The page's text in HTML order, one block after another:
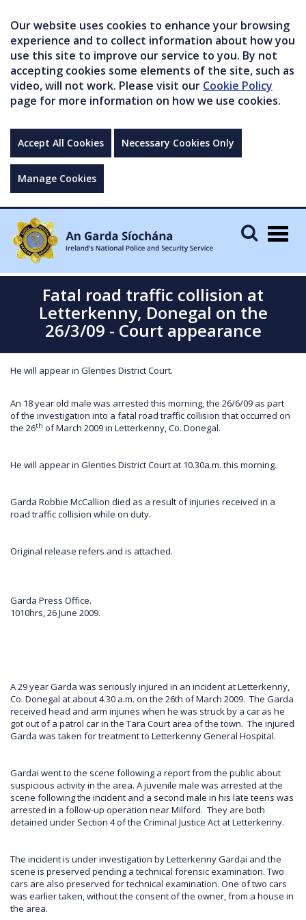
Our website uses cookies to enhance your browsing
experience and to collect information about how you
use this site to improve our service to you. By not
accepting cookies some elements of the site, such as
video, will not work. Please visit our Cookie Policy
page for more information on how we use cookies.
Accept All Cookies Necessary Cookies Only
Manage Cookies
Fatal road traffic collision at
Letterkenny, Donegal on the
26/3/09 - Court appearance
He will appear in Glenties District Court.
An 18 year old male was arrested this morning, the 26/6/09 as part
of the investigation into a fatal road traffic collision that occurred on
the 26th of March 2009 in Letterkenny, Co. Donegal.
He will appear in Glenties District Court at 10.30a.m. this morning.
Garda Robbie McCallion died as a result of injuries received in a
road traffic collision while on duty.
Original release refers and is attached.
Garda Press Office.
1010hrs, 26 June 2009.
A 29 year Garda was seriously injured in an incident at Letterkenny,
Co. Donegal at about 4.30 a.m. on the 26th of March 2009. The Garda
received head and arm injuries when he was struck by a car as he
got out of a patrol car in the Tara Court area of the town. The injured
Garda was taken for treatment to Letterkenny General Hospital.
Gardai went to the scene following a report from the public about
suspicious activity in the area. A juvenile male was arrested at the
scene following the incident and a second male in his late teens was
arrested in a follow-up operation near Milford. They are both
detained under Section 4 of the Criminal Justice Act at Letterkenny.
The incident is under investigation by Letterkenny Gardai and the
scene is preserved pending a technical forensic examination. Two
cars are also preserved for technical examination. One of two cars
was earlier taken, without the consent of the owner, from a house in
the area.